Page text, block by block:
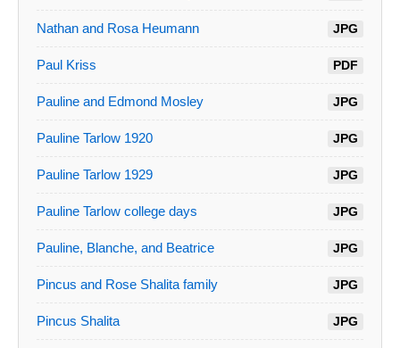
Nathan and Rosa Heumann JPG
Paul Kriss PDF
Pauline and Edmond Mosley JPG
Pauline Tarlow 1920 JPG
Pauline Tarlow 1929 JPG
Pauline Tarlow college days JPG
Pauline, Blanche, and Beatrice JPG
Pincus and Rose Shalita family JPG
Pincus Shalita JPG